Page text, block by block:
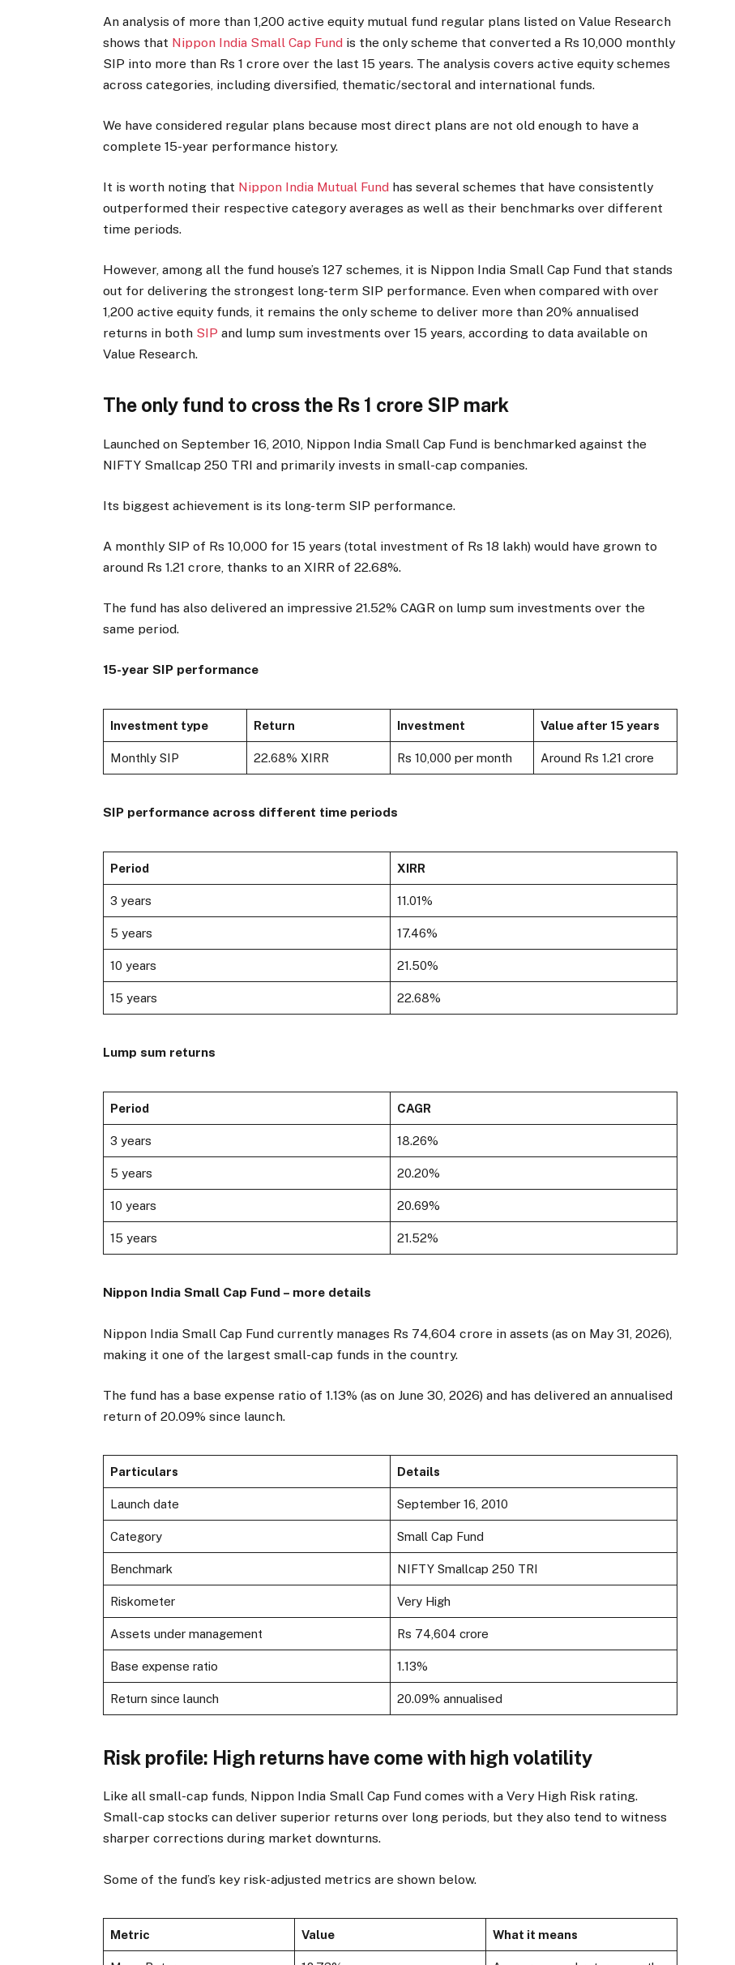
An analysis of more than 1,200 active equity mutual fund regular plans listed on Value Research
shows that Nippon India Small Cap Fund is the only scheme that converted a Rs 10,000 monthly
SIP into more than Rs 1 crore over the last 15 years. The analysis covers active equity schemes
across categories, including diversified, thematic/sectoral and international funds.
We have considered regular plans because most direct plans are not old enough to have a
complete 15-year performance history.
It is worth noting that Nippon India Mutual Fund has several schemes that have consistently
outperformed their respective category averages as well as their benchmarks over different
time periods.
However, among all the fund house’s 127 schemes, it is Nippon India Small Cap Fund that stands
out for delivering the strongest long-term SIP performance. Even when compared with over
1,200 active equity funds, it remains the only scheme to deliver more than 20% annualised
returns in both SIPand lump sum investments over 15 years, according to data available on
Value Research.
The only fund to cross the Rs 1 crore SIP mark
Launched on September 16, 2010, Nippon India Small Cap Fund is benchmarked against the
NIFTY Smallcap 250 TRI and primarily invests in small-cap companies.
Its biggest achievement is its long-term SIP performance.
A monthly SIP of Rs 10,000 for 15 years (total investment of Rs 18 lakh) would have grown to
around Rs 1.21 crore, thanks to an XIRR of 22.68%.
The fund has also delivered an impressive 21.52% CAGR on lump sum investments over the
same period.
15-year SIP performance
Investment type Return Investment Value after 15 years
Monthly SIP 22.68% XIRR Rs 10,000 per month Around Rs 1.21 crore
SIP performance across different time periods
Period XIRR
3 years 11.01%
5 years 17.46%
10 years 21.50%
15 years 22.68%
Lump sum returns
Period CAGR
3 years 18.26%
5 years 20.20%
10 years 20.69%
15 years 21.52%
Nippon India Small Cap Fund – more details
Nippon India Small Cap Fund currently manages Rs 74,604 crore in assets (as on May 31, 2026),
making it one of the largest small-cap funds in the country.
The fund has a base expense ratio of 1.13% (as on June 30, 2026) and has delivered an annualised
return of 20.09% since launch.
Particulars Details
Launch date September 16, 2010
Category Small Cap Fund
Benchmark NIFTY Smallcap 250 TRI
Riskometer Very High
Assets under management Rs 74,604 crore
Base expense ratio 1.13%
Return since launch 20.09% annualised
Risk profile: High returns have come with high volatility
Like all small-cap funds, Nippon India Small Cap Fund comes with a Very High Risk rating.
Small-cap stocks can deliver superior returns over long periods, but they also tend to witness
sharper corrections during market downturns.
Some of the fund’s key risk-adjusted metrics are shown below.
Metric Value What it means